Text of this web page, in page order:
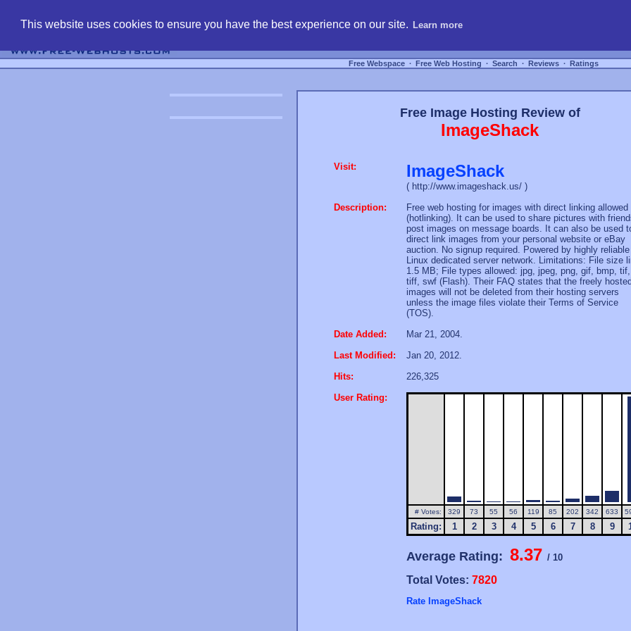
This website uses cookies to ensure you have the best experience on our site. Learn more
Free Webspace ∙ Free Web Hosting ∙ Search ∙ Reviews ∙ Ratings
Free Image Hosting Review of
ImageShack
Visit: ImageShack
( http://www.imageshack.us/ )
Description:
Free web hosting for images with direct linking allowed
(hotlinking). It can be used to share pictures with
post images on message boards. It can also be used
direct link images from your personal website or eBay
auction. No signup required. Powered by highly reliable
Linux dedicated server network. Limitations: File size
1.5 MB; File types allowed: jpg, jpeg, png, gif, bmp, tif,
tiff, swf (Flash). Their FAQ states that the freely hosted
images will not be deleted from their hosting servers
unless the image files violate their Terms of Service
(TOS).
Date Added:
Mar 21, 2004.
Last Modified:
Jan 20, 2012.
Hits:
226,325
User Rating:
# Votes: 329 73 55 56 119 85 202 342 633
Rating: 1 2 3 4 5 6 7 8 9
Average Rating: 8.37 / 10
Total Votes: 7820
Rate ImageShack